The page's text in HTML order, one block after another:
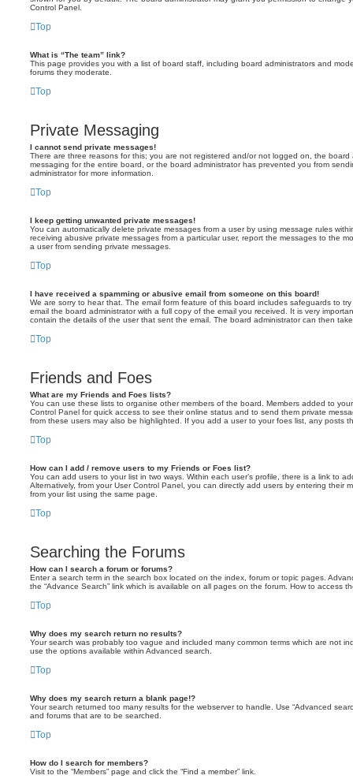
Control Panel.
Top
What is “The team” link?
This page provides you with a list of board staff, including board administrators and
forums they moderate.
Top
Private Messaging
I cannot send private messages!
There are three reasons for this; you are not registered and/or not logged on, the board
messaging for the entire board, or the board administrator has prevented you from
administrator for more information.
Top
I keep getting unwanted private messages!
You can automatically delete private messages from a user by using message rules
receiving abusive private messages from a particular user, report the messages to the
a user from sending private messages.
Top
I have received a spamming or abusive email from someone on this board!
We are sorry to hear that. The email form feature of this board includes safeguards to
email the board administrator with a full copy of the email you received. It is very
contain the details of the user that sent the email. The board administrator can then
Top
Friends and Foes
What are my Friends and Foes lists?
You can use these lists to organise other members of the board. Members added to
Control Panel for quick access to see their online status and to send them private
from these users may also be highlighted. If you add a user to your foes list, any posts
Top
How can I add / remove users to my Friends or Foes list?
You can add users to your list in two ways. Within each user’s profile, there is a link to
Alternatively, from your User Control Panel, you can directly add users by entering their
from your list using the same page.
Top
Searching the Forums
How can I search a forum or forums?
Enter a search term in the search box located on the index, forum or topic pages.
the “Advance Search” link which is available on all pages on the forum. How to access
Top
Why does my search return no results?
Your search was probably too vague and included many common terms which are not
use the options available within Advanced search.
Top
Why does my search return a blank page!?
Your search returned too many results for the webserver to handle. Use “Advanced
and forums that are to be searched.
Top
How do I search for members?
Visit to the “Members” page and click the “Find a member” link.